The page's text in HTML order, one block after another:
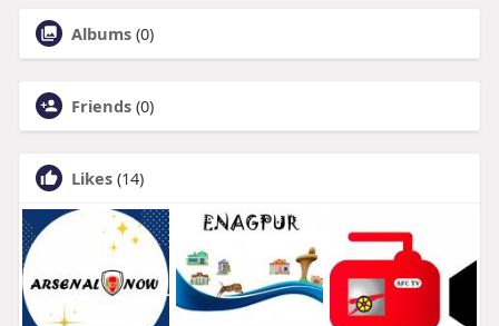
Albums (0)
Friends (0)
Likes (14)